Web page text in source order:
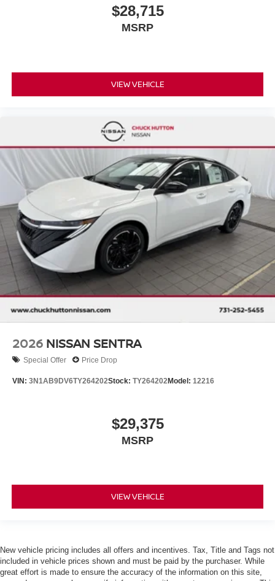
$28,715
MSRP
VIEW VEHICLE
2026 NISSAN SENTRA
Special Offer Price Drop
VIN: 3N1AB9DV6TY264202Stock: TY264202Model: 12216
$29,375
MSRP
VIEW VEHICLE
New vehicle pricing includes all offers and incentives. Tax, Title and Tags not
included in vehicle prices shown and must be paid by the purchaser. While
great effort is made to ensure the accuracy of the information on this site,